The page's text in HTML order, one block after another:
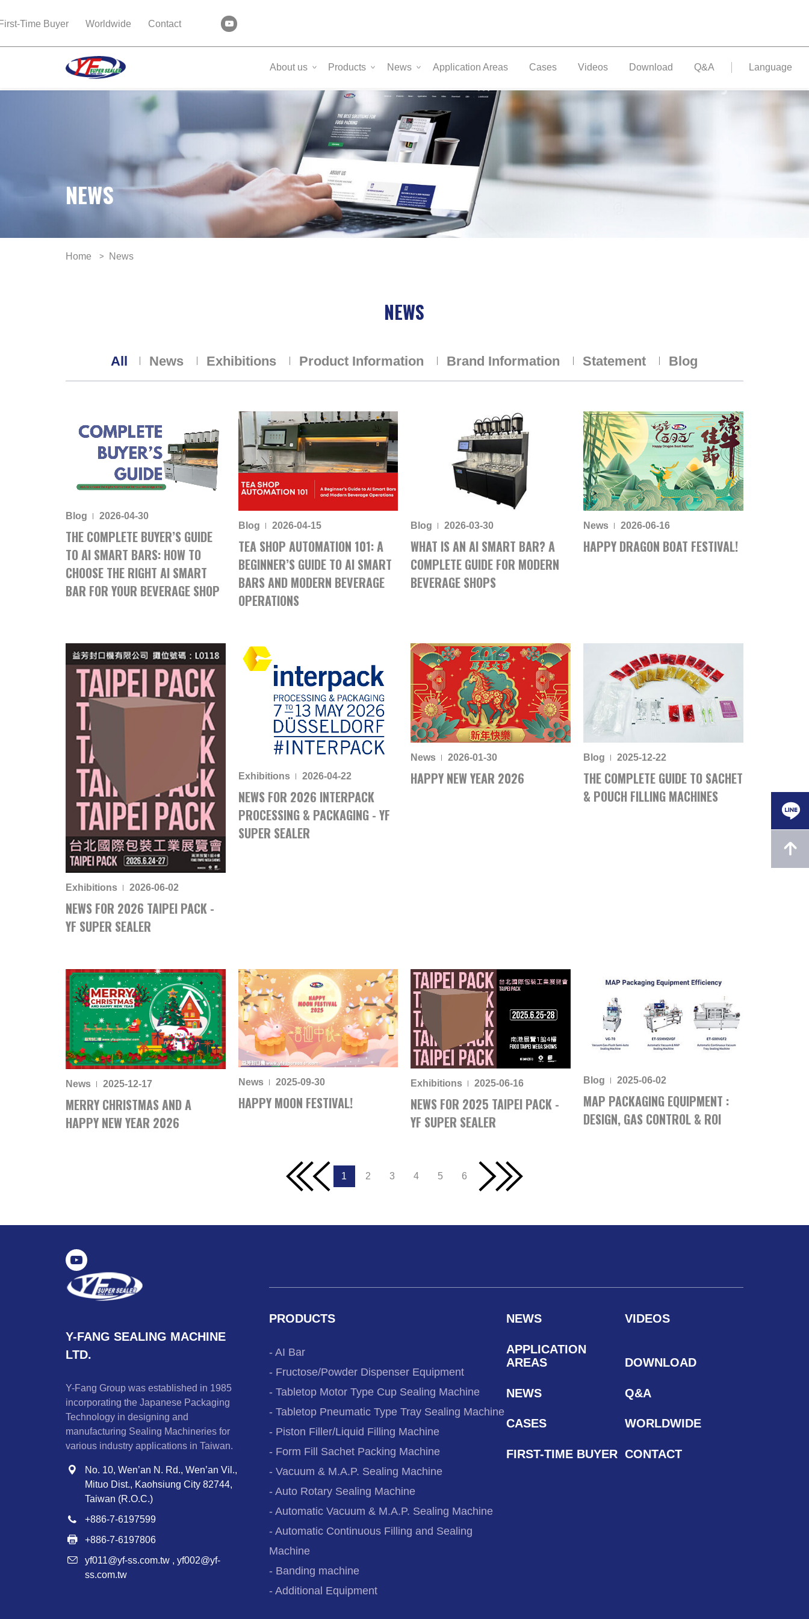
Time Buyer Worldwide Contact
About us Products News Application Areas Cases Videos Download Q&A Language
NEWS
Home News
NEWS
All News Exhibitions Product Information Brand Information Statement Blog
Blog 2026-04-30
THE COMPLETE BUYER’S GUIDE
TO AI SMART BARS: HOW TO
CHOOSE THE RIGHT AI SMART
BAR FOR YOUR BEVERAGE SHOP
Blog 2026-04-15
TEA SHOP AUTOMATION 101: A
BEGINNER’S GUIDE TO AI SMART
BARS AND MODERN BEVERAGE
OPERATIONS
Blog 2026-03-30
WHAT IS AN AI SMART BAR? A
COMPLETE GUIDE FOR MODERN
BEVERAGE SHOPS
News 2026-06-16
HAPPY DRAGON BOAT FESTIVAL!
Exhibitions 2026-06-02
NEWS FOR 2026 TAIPEI PACK -
YF SUPER SEALER
Exhibitions 2026-04-22
NEWS FOR 2026 INTERPACK
PROCESSING & PACKAGING - YF
SUPER SEALER
News 2026-01-30
HAPPY NEW YEAR 2026
Blog 2025-12-22
THE COMPLETE GUIDE TO SACHET
& POUCH FILLING MACHINES
News 2025-12-17
MERRY CHRISTMAS AND A
HAPPY NEW YEAR 2026
News 2025-09-30
HAPPY MOON FESTIVAL!
Exhibitions 2025-06-16
NEWS FOR 2025 TAIPEI PACK -
YF SUPER SEALER
Blog 2025-06-02
MAP PACKAGING EQUIPMENT :
DESIGN, GAS CONTROL & ROI
1 2 3 4 5 6
Y-FANG SEALING MACHINE
LTD.
Y-Fang Group was established in 1985
incorporating the Japanese Packaging
Technology in designing and
manufacturing Sealing Machineries for
various industry applications in Taiwan.
No. 10, Wen’an N. Rd., Wen’an Vil.,
Mituo Dist., Kaohsiung City 82744,
Taiwan (R.O.C.)
+886-7-6197599
+886-7-6197806
yf011@yf-ss.com.tw ,yf002@yf-
ss.com.tw
PRODUCTS
- AI Bar
- Fructose/Powder Dispenser Equipment
- Tabletop Motor Type Cup Sealing Machine
- Tabletop Pneumatic Type Tray Sealing Machine
- Piston Filler/Liquid Filling Machine
- Form Fill Sachet Packing Machine
- Vacuum & M.A.P. Sealing Machine
- Auto Rotary Sealing Machine
- Automatic Vacuum & M.A.P. Sealing Machine
- Automatic Continuous Filling and Sealing
Machine
- Banding machine
- Additional Equipment
NEWS VIDEOS
APPLICATION
AREAS
DOWNLOAD
NEWS Q&A
CASES WORLDWIDE
FIRST-TIME BUYER CONTACT